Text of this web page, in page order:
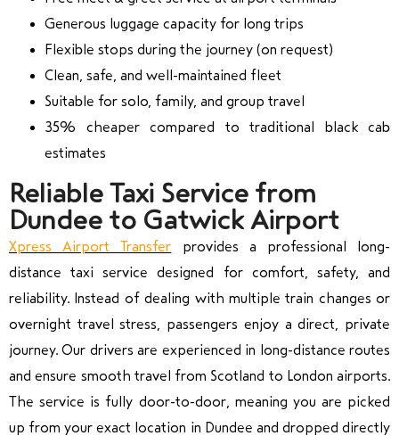
Generous luggage capacity for long trips
Flexible stops during the journey (on request)
Clean, safe, and well-maintained fleet
Suitable for solo, family, and group travel
35% cheaper compared to traditional black cab
estimates
Reliable Taxi Service from
Dundee to Gatwick Airport
Xpress Airport Transfer provides a professional long-
distance taxi service designed for comfort, safety, and
reliability. Instead of dealing with multiple train changes or
overnight travel stress, passengers enjoy a direct, private
journey. Our drivers are experienced in long-distance routes
and ensure smooth travel from Scotland to London airports.
The service is fully door-to-door, meaning you are picked
up from your exact location in Dundee and dropped directly